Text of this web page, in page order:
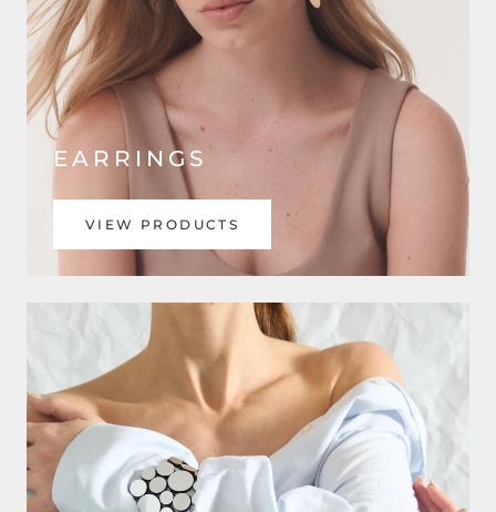
EARRINGS
VIEW PRODUCTS